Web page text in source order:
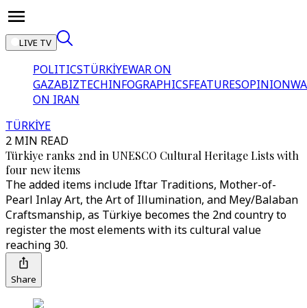
LIVE TV
POLITICSTÜRKİYEWAR ON
GAZABIZTECHINFOGRAPHICSFEATURESOPINION
ON IRAN
TÜRKİYE
2 MIN READ
Türkiye ranks 2nd in UNESCO Cultural Heritage Lists with
four new items
The added items include Iftar Traditions, Mother-of-
Pearl Inlay Art, the Art of Illumination, and Mey/Balaban
Craftsmanship, as Türkiye becomes the 2nd country to
register the most elements with its cultural value
reaching 30.
Share